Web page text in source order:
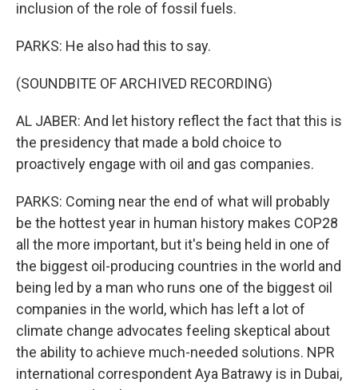
inclusion of the role of fossil fuels.
PARKS: He also had this to say.
(SOUNDBITE OF ARCHIVED RECORDING)
AL JABER: And let history reflect the fact that this is
the presidency that made a bold choice to
proactively engage with oil and gas companies.
PARKS: Coming near the end of what will probably
be the hottest year in human history makes COP28
all the more important, but it's being held in one of
the biggest oil-producing countries in the world and
being led by a man who runs one of the biggest oil
companies in the world, which has left a lot of
climate change advocates feeling skeptical about
the ability to achieve much-needed solutions. NPR
international correspondent Aya Batrawy is in Dubai,